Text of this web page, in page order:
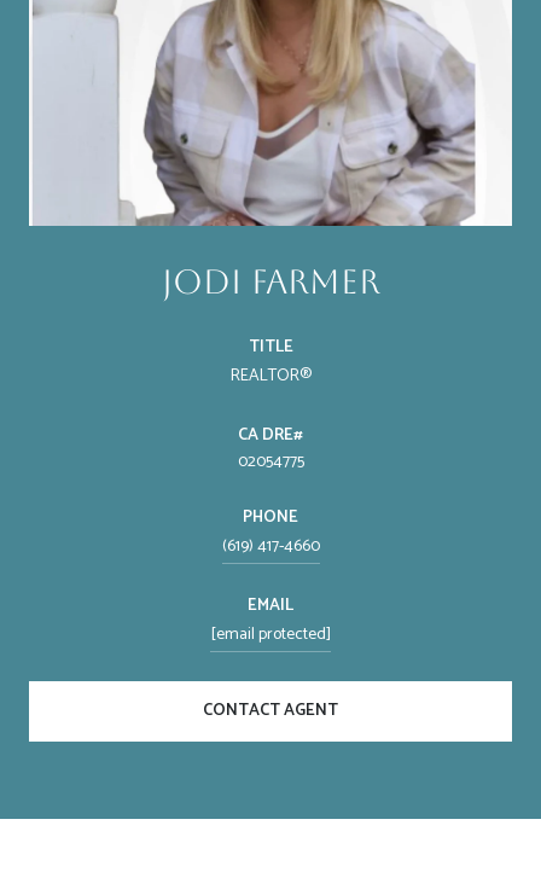
Jodi Farmer
TITLE
REALTOR®
02054775
PHONE
(619) 417-4660
EMAIL
[email protected]
CONTACT AGENT